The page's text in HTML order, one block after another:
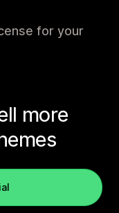
for your
more